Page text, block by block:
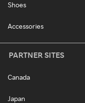
Shoes
Accessories
PARTNER SITES
Canada
Japan